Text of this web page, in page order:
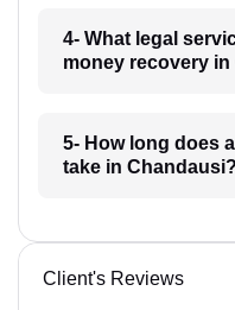
4- What legal
money recovery
5- How long does
take in Chandausi?
Client's Reviews